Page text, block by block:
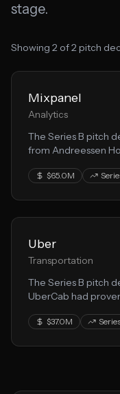
stage.
Showing 2 of2 pitch
Mixpanel
Analytics
The Series B pitch
from Andreessen
$65.0M
Uber
Transportation
The Series B pitch
UberCab had
$37.0M